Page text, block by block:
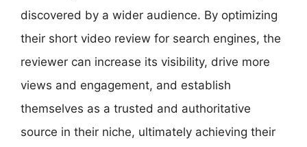
discovered by a wider audience. By optimizing
their short video review for search engines, the
reviewer can increase its visibility, drive more
views and engagement, and establish
themselves as a trusted and authoritative
source in their niche, ultimately achieving their